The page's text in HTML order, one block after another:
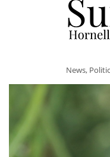
News,